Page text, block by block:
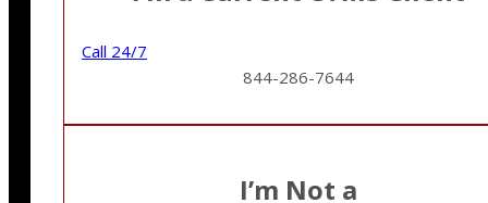
Call 24/7
844-286-7644
I’m Not a